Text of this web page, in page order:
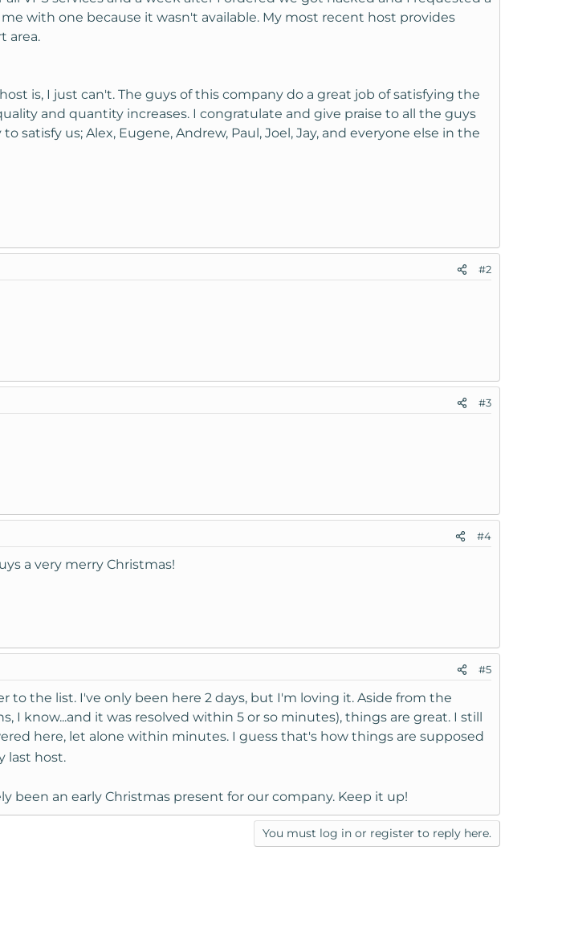
with one because it wasn't available. My most recent host provides
area.
is, I just can't. The guys of this company do a great job of satisfying the
and quantity increases. I congratulate and give praise to all the guys
us; Alex, Eugene, Andrew, Paul, Joel, Jay, and everyone else in the
#2
#3
#4
a very merry Christmas!
#5
the list. I've only been here 2 days, but I'm loving it. Aside from the
know...and it was resolved within 5 or so minutes), things are great. I still
here, let alone within minutes. I guess that's how things are supposed
last host.
been an early Christmas present for our company. Keep it up!
You must log in or register to reply here.